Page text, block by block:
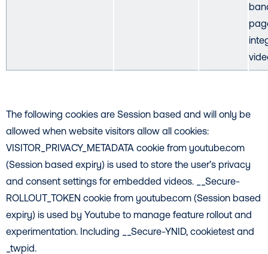
The following cookies are Session based and will only be
allowed when website visitors allow all cookies:
VISITOR_PRIVACY_METADATA cookie from youtube.com
(Session based expiry) is used to store the user’s privacy
and consent settings for embedded videos. __Secure-
ROLLOUT_TOKEN cookie from youtube.com (Session based
expiry) is used by Youtube to manage feature rollout and
experimentation. Including __Secure-YNID, cookietest and
_twpid.